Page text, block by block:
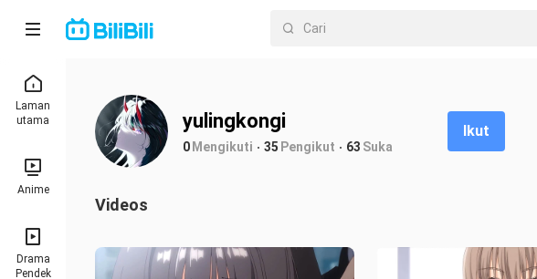
Laman
utama
Anime
Drama
Pendek
yulingkongi
0Mengikuti 35 Pengikut 63 Suka
Ikut
Videos